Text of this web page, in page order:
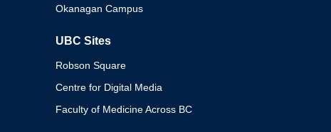
Okanagan Campus
UBC Sites
Robson Square
Centre for Digital Media
Faculty of Medicine Across BC